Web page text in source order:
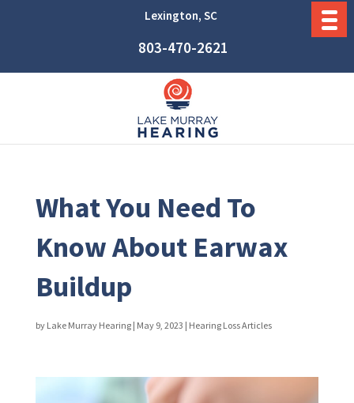
Lexington, SC
803-470-2621
What You Need To
Know About Earwax
Buildup
by Lake Murray Hearing| May 9, 2023 | Hearing Loss Articles